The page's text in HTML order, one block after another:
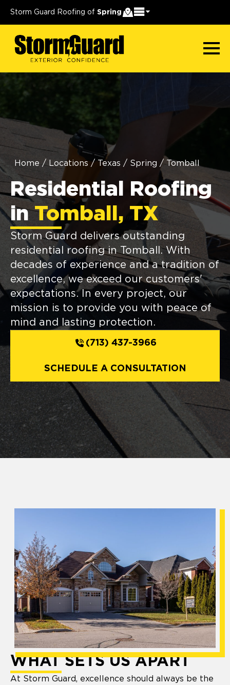
Storm Guard Roofing of Spring
Home / Locations / Texas / Spring / Tomball
Residential Roofing
in Tomball, TX
Storm Guard delivers outstanding
residential roofing in Tomball. With
decades of experience and a tradition of
excellence, we exceed our customers'
expectations. In every project, our
mission is to provide you with peace of
mind and lasting protection.
(713) 437-3966
SCHEDULE A CONSULTATION
WHAT SETS US APART
At Storm Guard, excellence should always be the